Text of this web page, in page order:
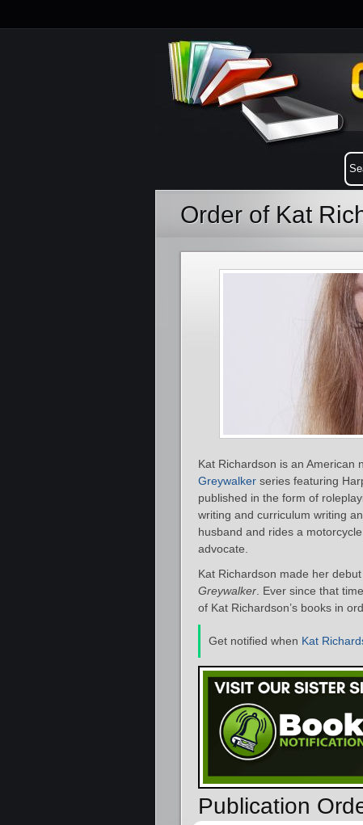
Order of Kat
Kat Richardson is an American
Greywalker series featuring
published in the form of
writing and curriculum writing
husband and rides a
advocate.
Kat Richardson made her
Greywalker . Ever since that
of Kat Richardson’s books in
Get notified when Kat
Publication